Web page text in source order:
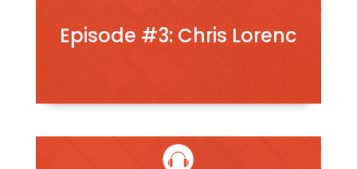
Episode #3: Chris Lorenc